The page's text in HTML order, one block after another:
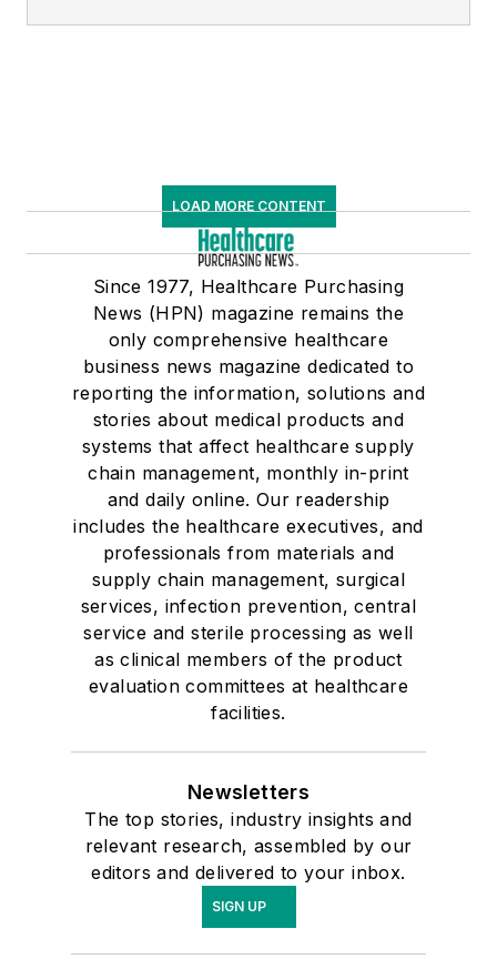
LOAD MORE CONTENT
Since 1977, Healthcare Purchasing
News (HPN) magazine remains the
only comprehensive healthcare
business news magazine dedicated to
reporting the information, solutions and
stories about medical products and
systems that affect healthcare supply
chain management, monthly in-print
and daily online. Our readership
includes the healthcare executives, and
professionals from materials and
supply chain management, surgical
services, infection prevention, central
service and sterile processing as well
as clinical members of the product
evaluation committees at healthcare
facilities.
Newsletters
The top stories, industry insights and
relevant research, assembled by our
editors and delivered to your inbox.
SIGN UP